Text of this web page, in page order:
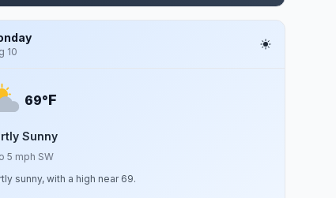
10
69°F
Sunny
5 mph SW
sunny, with a high near 69.